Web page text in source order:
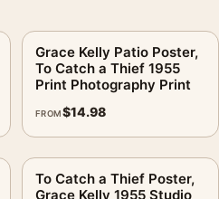
light: bedroom, dressing
office wall.
for this image?.
MerchFuse is independent
Grace Kelly Patio Poster,
To Catch a Thief 1955
Print Photography Print
FROM$14.98
To Catch a Thief Poster,
Grace Kelly 1955 Studio